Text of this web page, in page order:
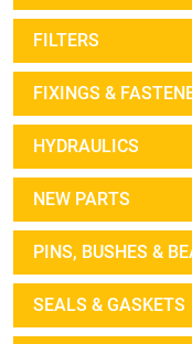
FILTERS
FIXINGS &
HYDRAULICS
NEW PARTS
PINS, BUSHES &
SEALS & GASKETS